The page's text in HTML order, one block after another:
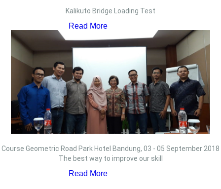
Kalikuto Bridge Loading Test
Read More
Course Geometric Road Park Hotel Bandung, 03 - 05 September 2018
The best way to improve our skill
Read More